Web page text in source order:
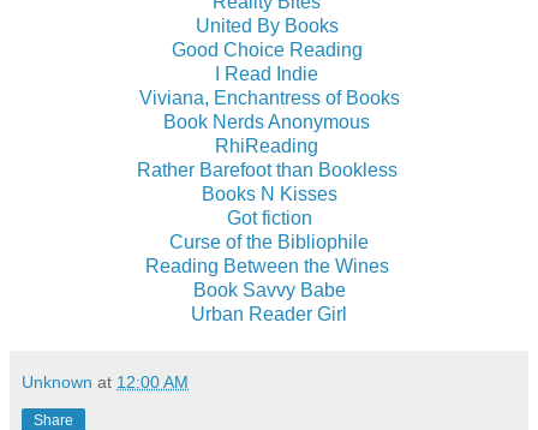
United By Books
Good Choice Reading
I Read Indie
Viviana, Enchantress of Books
Book Nerds Anonymous
RhiReading
Rather Barefoot than Bookless
Books N Kisses
Got fiction
Curse of the Bibliophile
Reading Between the Wines
Book Savvy Babe
Urban Reader Girl
Unknown at 12:00 AM
Share